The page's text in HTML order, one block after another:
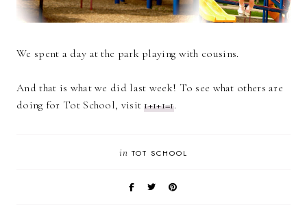
We spent a day at the park playing with cousins.
And that is what we did last week! To see what others are
doing for Tot School, visit1+1+1=1.
in TOT SCHOOL